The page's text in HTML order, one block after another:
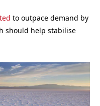
to outpace demand by
should help stabilise